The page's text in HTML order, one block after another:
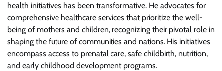
health initiatives has been transformative. He advocates for
comprehensive healthcare services that prioritize the well-
being of mothers and children, recognizing their pivotal role in
shaping the future of communities and nations. His initiatives
encompass access to prenatal care, safe childbirth, nutrition,
and early childhood development programs.